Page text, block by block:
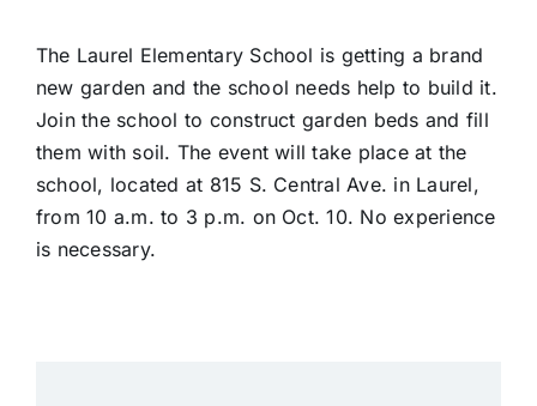
The Laurel Elementary School is getting a brand
new garden and the school needs help to build it.
Join the school to construct garden beds and fill
them with soil. The event will take place at the
school, located at 815 S. Central Ave. in Laurel,
from 10 a.m. to 3 p.m. on Oct. 10. No experience
is necessary.